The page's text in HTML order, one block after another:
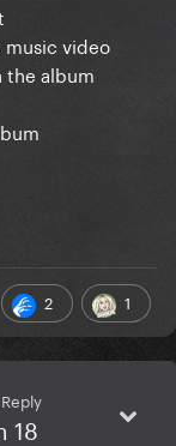
music video
the album
2 1
18